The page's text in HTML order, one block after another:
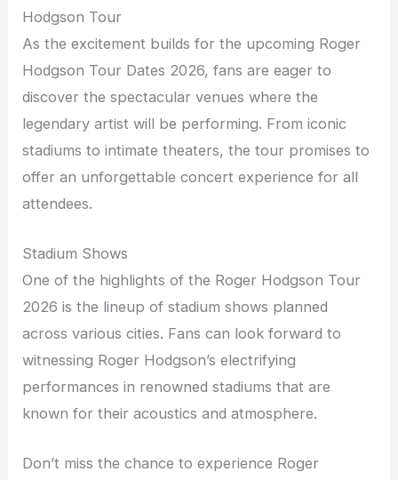
Hodgson Tour
As the excitement builds for the upcoming Roger
Hodgson Tour Dates 2026, fans are eager to
discover the spectacular venues where the
legendary artist will be performing. From iconic
stadiums to intimate theaters, the tour promises to
offer an unforgettable concert experience for all
attendees.
Stadium Shows
One of the highlights of the Roger Hodgson Tour
2026 is the lineup of stadium shows planned
across various cities. Fans can look forward to
witnessing Roger Hodgson’s electrifying
performances in renowned stadiums that are
known for their acoustics and atmosphere.
Don’t miss the chance to experience Roger